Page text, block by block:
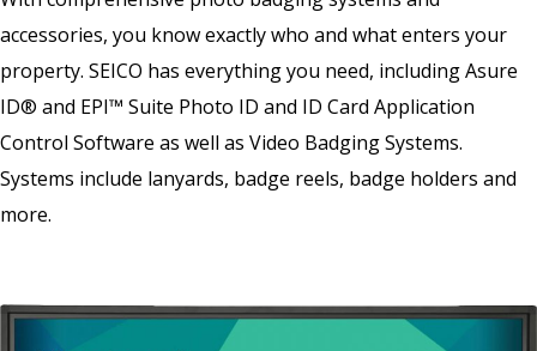
accessories, you know exactly who and what enters your
property. SEICO has everything you need, including Asure
ID® and EPI™ Suite Photo ID and ID Card Application
Control Software as well as Video Badging Systems.
Systems include lanyards, badge reels, badge holders and
more.